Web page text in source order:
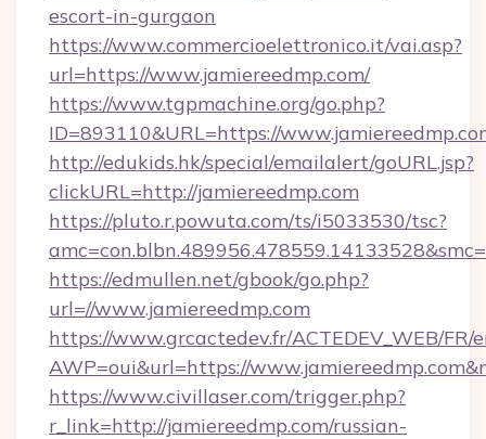
escort-in-gurgaon
https://www.commercioelettronico.it/vai.asp?
url=https://www.jamiereedmp.com/
https://www.tgpmachine.org/go.php?
ID=893110&URL=https://
http://edukids.hk/special/emailalert/goURL.jsp?
clickURL=http://jamiereedmp.com
https://pluto.r.powuta.com/ts/i5033530/tsc?
https://edmullen.net/gbook/go.php?
url=//www.jamiereedmp.com
https://www.grcactedev.fr/ACTEDEV_WEB/FR/
AWP=oui&url=https://
https://www.civillaser.com/trigger.php?
r_link=http://jamiereedmp.com/russian-